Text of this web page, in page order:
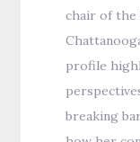
chair of the
profile
breaking